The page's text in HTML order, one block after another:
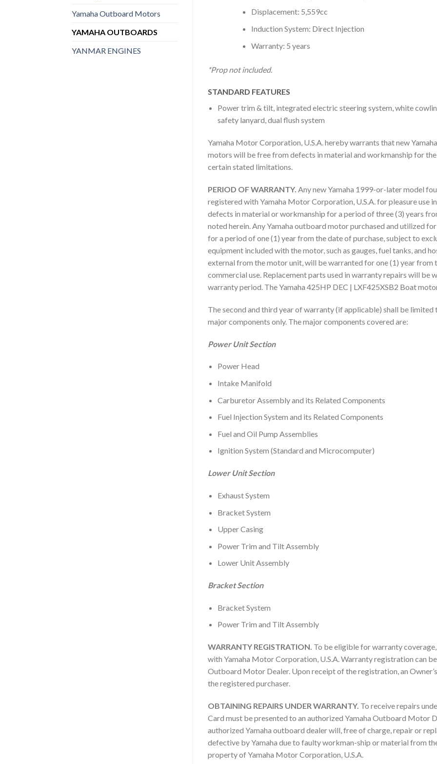
Yamaha Outboard Motors
YAMAHA OUTBOARDS
YANMAR ENGINES
Displacement: 5,559cc
Induction System: Direct Injection
Warranty: 5 years
*Prop not included.
STANDARD FEATURES
Power trim & tilt, integrated electric steering system, white
safety lanyard, dual flush system
Yamaha Motor Corporation, U.S.A. hereby warrants that new
motors will be free from defects in material and workmanship for
certain stated limitations.
PERIOD OF WARRANTY. Any new Yamaha 1999-or-later model
registered with Yamaha Motor Corporation, U.S.A. for pleasure use
defects in material or workmanship for a period of three (3) years
noted herein. Any Yamaha outboard motor purchased and utilized
for a period of one (1) year from the date of purchase, subject to
equipment included with the motor, such as gauges, fuel tanks, and
external from the motor unit, will be warranted for one (1) year from
commercial use. Replacement parts used in warranty repairs will be
warranty period. The Yamaha 425HP DEC | LXF425XSB2 Boat
The second and third year of warranty (if applicable) shall be
major components only. The major components covered are:
Power Unit Section
Power Head
Intake Manifold
Carburetor Assembly and its Related Components
Fuel Injection System and its Related Components
Fuel and Oil Pump Assemblies
Ignition System (Standard and Microcomputer)
Lower Unit Section
Exhaust System
Bracket System
Upper Casing
Power Trim and Tilt Assembly
Lower Unit Assembly
Bracket Section
Bracket System
Power Trim and Tilt Assembly
WARRANTY REGISTRATION. To be eligible for warranty
with Yamaha Motor Corporation, U.S.A. Warranty registration can
Outboard Motor Dealer. Upon receipt of the registration, an
the registered purchaser.
OBTAINING REPAIRS UNDER WARRANTY. To receive repairs
Card must be presented to an authorized Yamaha Outboard Motor
authorized Yamaha outboard dealer will, free of charge, repair or
defective by Yamaha due to faulty workman-ship or material from
property of Yamaha Motor Corporation, U.S.A.